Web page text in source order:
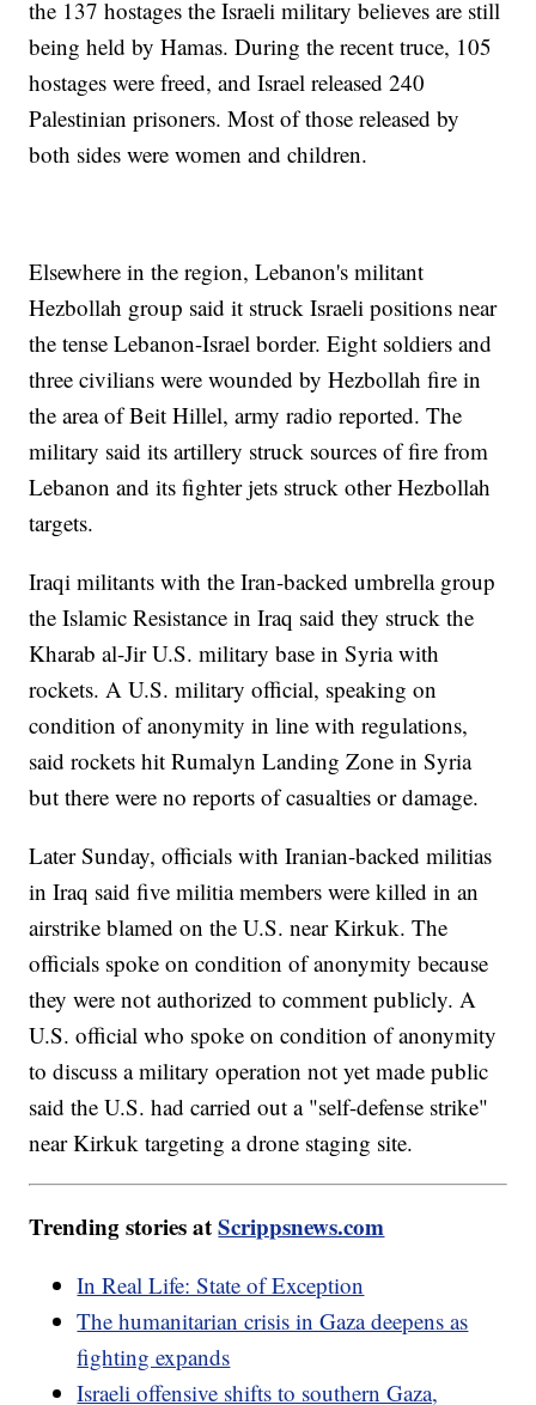
the 137 hostages the Israeli military believes are still
being held by Hamas. During the recent truce, 105
hostages were freed, and Israel released 240
Palestinian prisoners. Most of those released by
both sides were women and children.
Elsewhere in the region, Lebanon's militant
Hezbollah group said it struck Israeli positions near
the tense Lebanon-Israel border. Eight soldiers and
three civilians were wounded by Hezbollah fire in
the area of Beit Hillel, army radio reported. The
military said its artillery struck sources of fire from
Lebanon and its fighter jets struck other Hezbollah
targets.
Iraqi militants with the Iran-backed umbrella group
the Islamic Resistance in Iraq said they struck the
Kharab al-Jir U.S. military base in Syria with
rockets. A U.S. military official, speaking on
condition of anonymity in line with regulations,
said rockets hit Rumalyn Landing Zone in Syria
but there were no reports of casualties or damage.
Later Sunday, officials with Iranian-backed militias
in Iraq said five militia members were killed in an
airstrike blamed on the U.S. near Kirkuk. The
officials spoke on condition of anonymity because
they were not authorized to comment publicly. A
U.S. official who spoke on condition of anonymity
to discuss a military operation not yet made public
said the U.S. had carried out a "self-defense strike"
near Kirkuk targeting a drone staging site.
Trending stories atScrippsnews.com
In Real Life: State of Exception
The humanitarian crisis in Gaza deepens as
fighting expands
Israeli offensive shifts to southern Gaza,